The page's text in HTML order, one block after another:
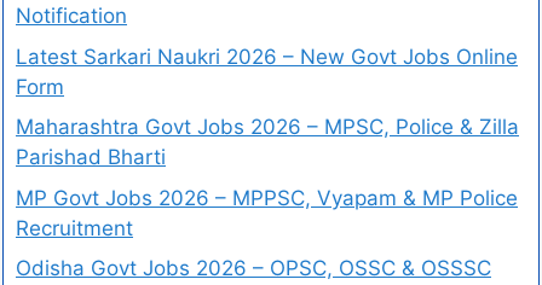
Notification
Latest Sarkari Naukri 2026 – New Govt Jobs Online
Form
Maharashtra Govt Jobs 2026 – MPSC, Police & Zilla
Parishad Bharti
MP Govt Jobs 2026 – MPPSC, Vyapam & MP Police
Recruitment
Odisha Govt Jobs 2026 – OPSC, OSSC & OSSSC